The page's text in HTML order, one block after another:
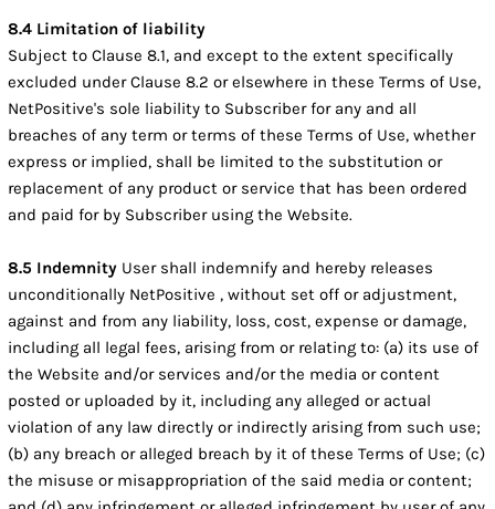
8.4 Limitation of liability
Subject to Clause 8.1, and except to the extent specifically
excluded under Clause 8.2 or elsewhere in these Terms of Use,
NetPositive's sole liability to Subscriber for any and all
breaches of any term or terms of these Terms of Use, whether
express or implied, shall be limited to the substitution or
replacement of any product or service that has been ordered
and paid for by Subscriber using the Website.
8.5 Indemnity User shall indemnify and hereby releases
unconditionally NetPositive , without set off or adjustment,
against and from any liability, loss, cost, expense or damage,
including all legal fees, arising from or relating to: (a) its use of
the Website and/or services and/or the media or content
posted or uploaded by it, including any alleged or actual
violation of any law directly or indirectly arising from such use;
(b) any breach or alleged breach by it of these Terms of Use; (c)
the misuse or misappropriation of the said media or content;